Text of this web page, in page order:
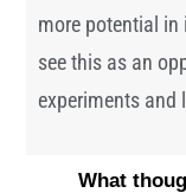
more potential
see this as an
experiments and
What